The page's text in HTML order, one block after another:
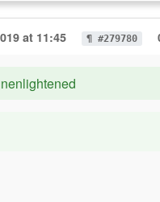
at 11:45 ¶ #279780